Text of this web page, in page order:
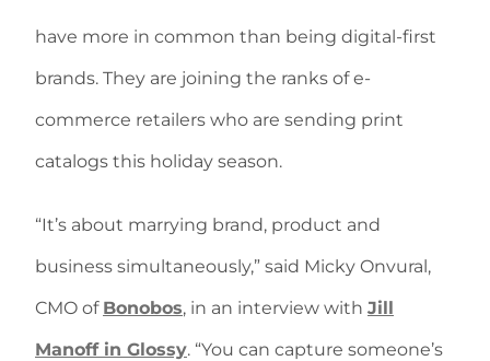
have more in common than being digital-first
brands. They are joining the ranks of e-
commerce retailers who are sending print
catalogs this holiday season.
“It’s about marrying brand, product and
business simultaneously,” said Micky Onvural,
CMO of Bonobos, in an interview with Jill
Manoff in Glossy. “You can capture someone’s